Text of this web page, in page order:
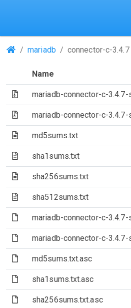
(Repositories)
mariadb connector-c-3.4.7
Name
(Archive file)
mariadb-connector-c-3.4.7-
(Archive file)
mariadb-connector-c-3.4.7-
(Text file)
md5sums.txt
(Text file)
sha1sums.txt
(Text file)
sha256sums.txt
(Text file)
sha512sums.txt
(File)mariadb-connector-c-3.4.7-
(File)mariadb-connector-c-3.4.7-
(File)md5sums.txt.asc
(File)sha1sums.txt.asc
(File)sha256sums.txt.asc